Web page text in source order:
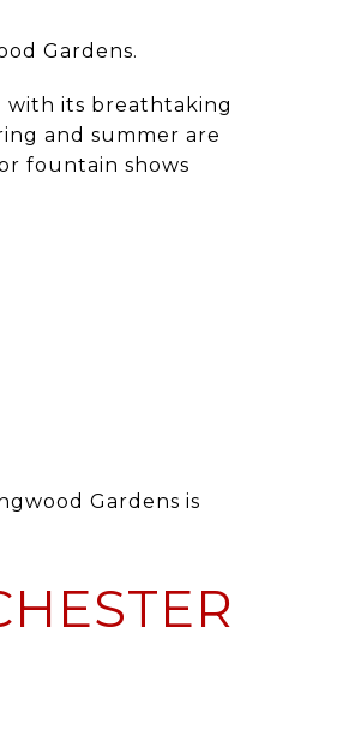
Gardens.
with its breathtaking
and summer are
fountain shows
Gardens is